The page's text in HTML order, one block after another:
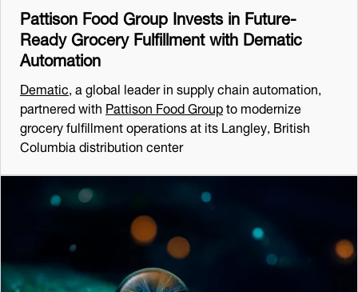
Pattison Food Group Invests in Future-
Ready Grocery Fulfillment with Dematic
Automation
Dematic, a global leader in supply chain automation,
partnered withPattison Food Groupto modernize
grocery fulfillment operations at its Langley, British
Columbia distribution center